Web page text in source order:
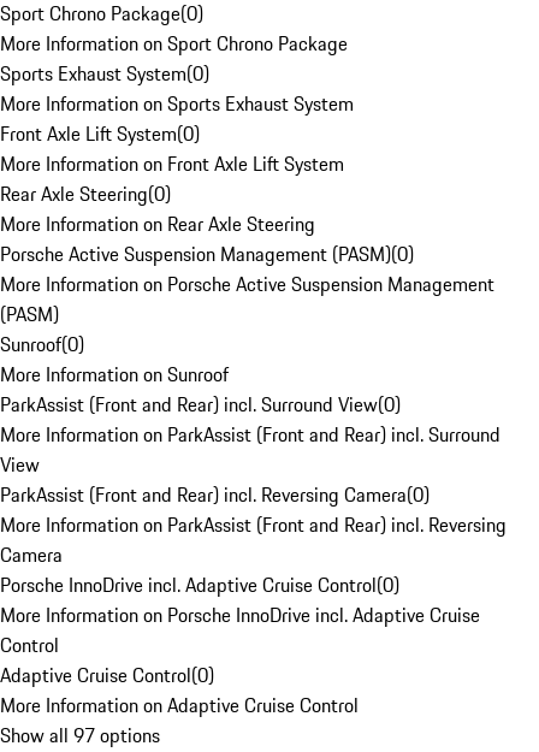
Sport Chrono Package(0)
More Information on Sport Chrono Package
Sports Exhaust System(0)
More Information on Sports Exhaust System
Front Axle Lift System(0)
More Information on Front Axle Lift System
Rear Axle Steering(0)
More Information on Rear Axle Steering
Porsche Active Suspension Management (PASM)(0)
More Information on Porsche Active Suspension Management
(PASM)
Sunroof(0)
More Information on Sunroof
ParkAssist (Front and Rear) incl. Surround View(0)
More Information on ParkAssist (Front and Rear) incl. Surround
View
ParkAssist (Front and Rear) incl. Reversing Camera(0)
More Information on ParkAssist (Front and Rear) incl. Reversing
Camera
Porsche InnoDrive incl. Adaptive Cruise Control(0)
More Information on Porsche InnoDrive incl. Adaptive Cruise
Control
Adaptive Cruise Control(0)
More Information on Adaptive Cruise Control
Show all 97 options